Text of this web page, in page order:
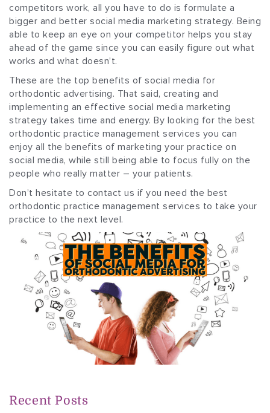
competitors work, all you have to do is formulate a
bigger and better social media marketing strategy. Being
able to keep an eye on your competitor helps you stay
ahead of the game since you can easily figure out what
works and what doesn’t.
These are the top benefits of social media for
orthodontic advertising. That said, creating and
implementing an effective social media marketing
strategy takes time and energy. By looking for the best
orthodontic practice management services you can
enjoy all the benefits of marketing your practice on
social media, while still being able to focus fully on the
people who really matter – your patients.
Don’t hesitate to contact us if you need the best
orthodontic practice management services to take your
practice to the next level.
Recent Posts